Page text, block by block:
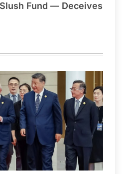
Fund — Deceives